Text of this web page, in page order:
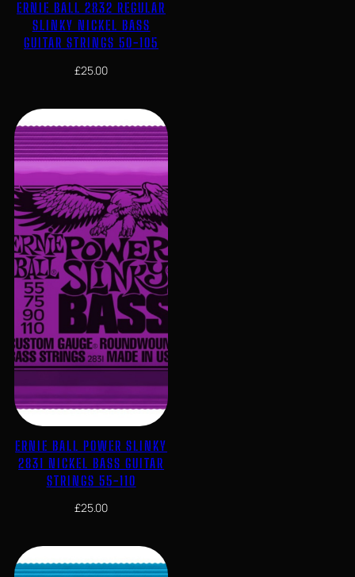
ERNIE BALL 2832 REGULAR
SLINKY NICKEL BASS
GUITAR STRINGS 50-105
£25.00
ERNIE BALL POWER SLINKY
2831 NICKEL BASS GUITAR
STRINGS 55-110
£25.00